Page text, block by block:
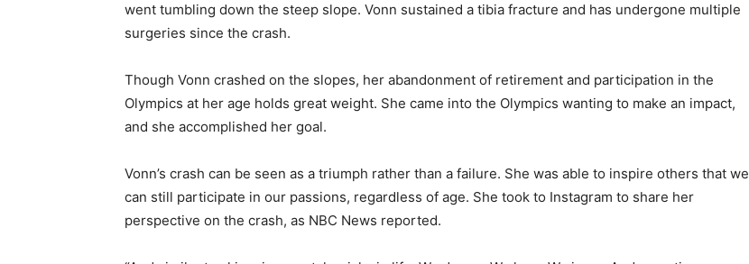
went tumbling down the steep slope. Vonn sustained a tibia fracture and has undergone multiple
surgeries since the crash.
Though Vonn crashed on the slopes, her abandonment of retirement and participation in the
Olympics at her age holds great weight. She came into the Olympics wanting to make an impact,
and she accomplished her goal.
Vonn’s crash can be seen as a triumph rather than a failure. She was able to inspire others that we
can still participate in our passions, regardless of age. She took to Instagram to share her
perspective on the crash, as NBC News reported.